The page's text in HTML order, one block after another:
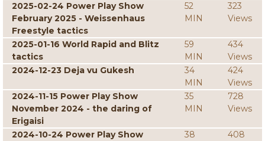
2025-02-24 Power Play Show
February 2025 - Weissenhaus
Freestyle tactics
52
MIN
323
Views
2025-01-16 World Rapid and Blitz
tactics
59
MIN
434
Views
2024-12-23 Deja vu Gukesh
34
MIN
424
Views
2024-11-15 Power Play Show
November 2024 - the daring of
Erigaisi
35
MIN
728
Views
2024-10-24 Power Play Show
38
408